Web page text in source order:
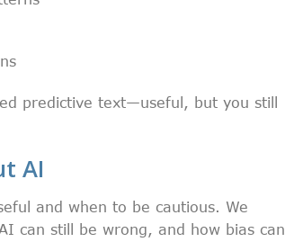
predictive text—useful, but you still
AI
and when to be cautious. We
can still be wrong, and how bias can